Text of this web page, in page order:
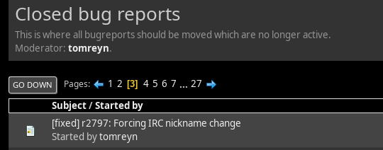
Closed bug reports
This is where all bugreports should be moved which are no longer active.
Moderator: tomreyn.
GO DOWN Pages 1 2 3 4 5 6 7 ... 27
Subject/Started by
[fixed] r2797: Forcing IRC nickname change
Started bytomreyn